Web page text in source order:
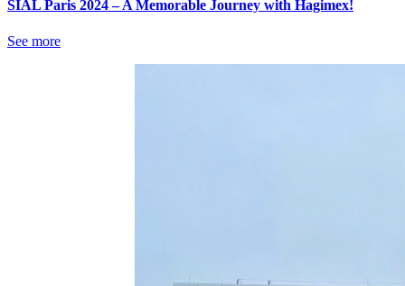
SIAL Paris 2024 – A Memorable Journey with Hagimex!
See more